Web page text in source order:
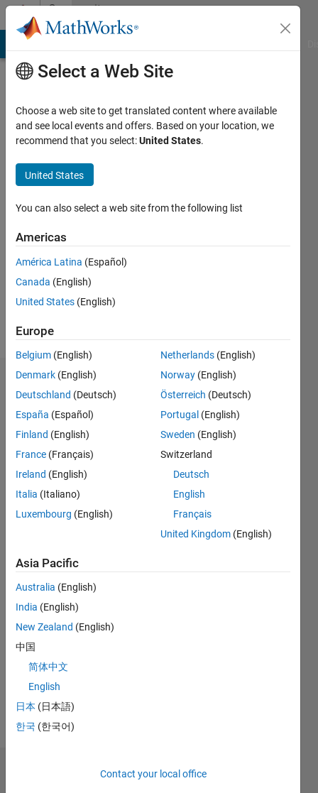
Skip to contentCommunity
Profile
Last
year ago
Followers:
Following:
Dashboard
Feeds
No
Activity
Select a Web Site
Choose a web site to get translated content where available
and see local events and offers. Based on your location, we
recommend that you select:United States.
United States
You can also select a web site from the following list
Americas
América Latina (Español)
Canada (English)
United States (English)
Europe
Belgium (English)
Denmark (English)
Deutschland (Deutsch)
España (Español)
Finland (English)
France (Français)
Ireland (English)
Italia (Italiano)
Luxembourg (English)
Netherlands (English)
Norway (English)
Österreich (Deutsch)
Portugal (English)
Sweden (English)
Switzerland
Deutsch
English
Français
United Kingdom (English)
Asia Pacific
Australia (English)
India (English)
New Zealand (English)
中国
简体中文
English
日本 (日本語)
한국 (한국어)
Contact your local office